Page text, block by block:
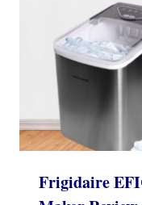
Frigidaire